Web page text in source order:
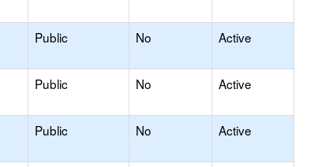
Public No Active
Public No Active
Public No Active